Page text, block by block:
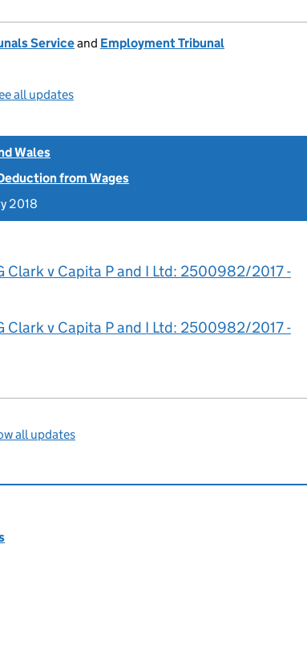
Serviceand Employment Tribunal
all updates
Wales
from Wages
2018
Clark v Capita P and I Ltd: 2500982/2017 -
Clark v Capita P and I Ltd: 2500982/2017 -
all updates